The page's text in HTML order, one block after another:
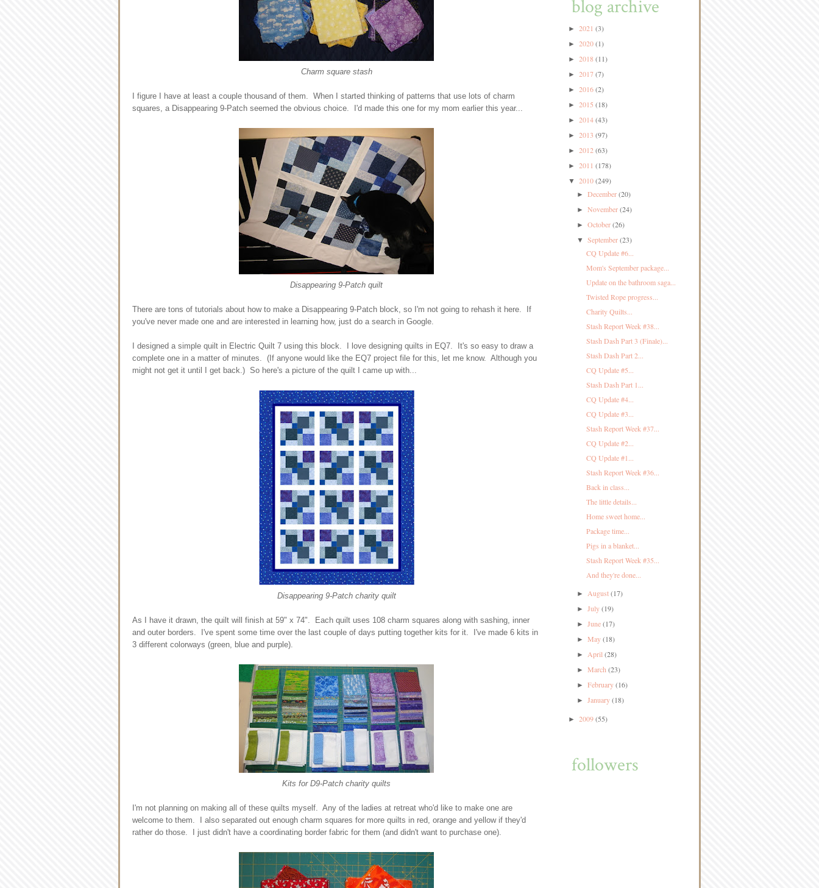
Charm square stash
I figure I have at least a couple thousand of them. When I started thinking of patterns that use lots of charm
squares, a Disappearing 9-Patch seemed the obvious choice. I'd made this one for my mom earlier this year...
Disappearing 9-Patch quilt
There are tons of tutorials about how to make a Disappearing 9-Patch block, so I'm not going to rehash it here. If
you've never made one and are interested in learning how, just do a search in Google.
I designed a simple quilt in Electric Quilt 7 using this block. I love designing quilts in EQ7. It's so easy to draw a
complete one in a matter of minutes. (If anyone would like the EQ7 project file for this, let me know. Although you
might not get it until I get back.) So here's a picture of the quilt I came up with...
Disappearing 9-Patch charity quilt
As I have it drawn, the quilt will finish at 59" x 74". Each quilt uses 108 charm squares along with sashing, inner
and outer borders. I've spent some time over the last couple of days putting together kits for it. I've made 6 kits in
3 different colorways (green, blue and purple).
Kits for D9-Patch charity quilts
I'm not planning on making all of these quilts myself. Any of the ladies at retreat who'd like to make one are
welcome to them. I also separated out enough charm squares for more quilts in red, orange and yellow if they'd
rather do those. I just didn't have a coordinating border fabric for them (and didn't want to purchase one).
blog archive
► 2021 (3)
► 2020(1)
► 2018(11)
► 2017(7)
► 2016(2)
► 2015 (18)
► 2014(43)
► 2013 (97)
► 2012(63)
► 2011 (178)
▼ 2010(249)
►December(20)
►November(24)
►October(26)
▼September(23)
CQ Update #6...
Mom's September package...
Update on the bathroom saga...
Twisted Rope progress...
Charity Quilts...
Stash Report Week #38...
Stash Dash Part 3 (Finale)...
Stash Dash Part 2...
CQ Update #5...
Stash Dash Part 1...
CQ Update #4...
CQ Update #3...
Stash Report Week #37...
CQ Update #2...
CQ Update #1...
Stash Report Week #36...
Back in class...
The little details...
Home sweet home...
Package time...
Pigs in a blanket...
Stash Report Week #35...
And they're done...
►August(17)
►July(19)
►June(17)
►May(18)
►April(28)
►March(23)
►February(16)
►January(18)
► 2009(55)
followers